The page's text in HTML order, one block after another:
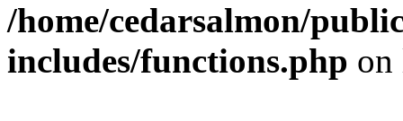
/home/cedarsalmon/
includes/functions.php